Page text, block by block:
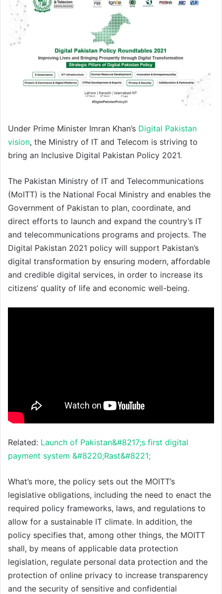
Under Prime Minister Imran Khan’s Digital Pakistan
vision, the Ministry of IT and Telecom is striving to
bring an Inclusive Digital Pakistan Policy 2021.
The Pakistan Ministry of IT and Telecommunications
(MoITT) is the National Focal Ministry and enables the
Government of Pakistan to plan, coordinate, and
direct efforts to launch and expand the country’s IT
and telecommunications programs and projects. The
Digital Pakistan 2021 policy will support Pakistan’s
digital transformation by ensuring modern, affordable
and credible digital services, in order to increase its
citizens’ quality of life and economic well-being.
Related: Launch of Pakistan&#8217;s first digital
payment system &#8220;Rast&#8221;
What’s more, the policy sets out the MOITT’s
legislative obligations, including the need to enact the
required policy frameworks, laws, and regulations to
allow for a sustainable IT climate. In addition, the
policy specifies that, among other things, the MOITT
shall, by means of applicable data protection
legislation, regulate personal data protection and the
protection of online privacy to increase transparency
and the security of sensitive and confidential